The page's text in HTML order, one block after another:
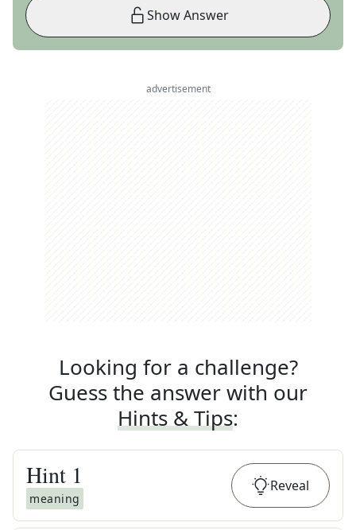
Show Answer
advertisement
Looking for a challenge?
Guess the answer with our
Hints & Tips:
Hint 1
meaning
Reveal